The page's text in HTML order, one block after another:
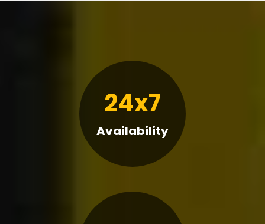
24x7
Availability